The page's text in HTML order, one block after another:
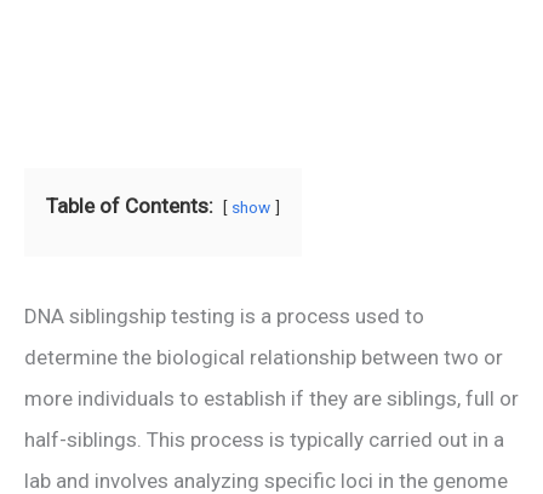
Table of Contents: show
DNA siblingship testing is a process used to
determine the biological relationship between two or
more individuals to establish if they are siblings, full or
half-siblings. This process is typically carried out in a
lab and involves analyzing specific loci in the genome